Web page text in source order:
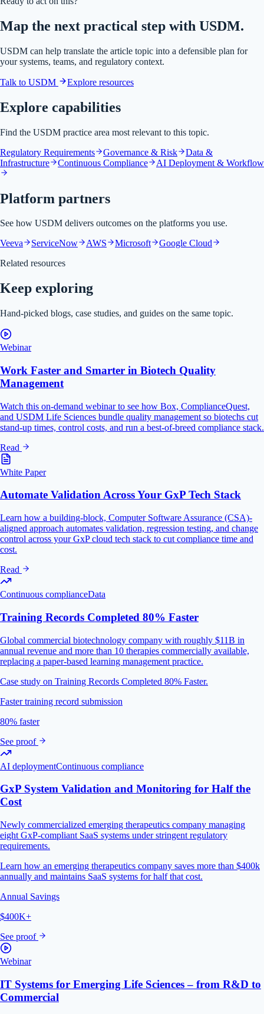
Map the next practical step with USDM.
USDM can help translate the article topic into a defensible plan for
your systems, teams, and regulatory context.
Talk to USDM Explore resources
Explore capabilities
Find the USDM practice area most relevant to this topic.
Regulatory Requirements
Governance & Risk
Data &
Infrastructure
Continuous Compliance AI Deployment & Workflow
Platform partners
See how USDM delivers outcomes on the platforms you use.
Veeva
ServiceNow AWS Microsoft
Google Cloud
Related resources
Keep exploring
Hand-picked blogs, case studies, and guides on the same topic.
Webinar
Work Faster and Smarter in Biotech Quality
Management
Watch this on-demand webinar to see how Box, ComplianceQuest,
and USDM Life Sciences bundle quality management so biotechs cut
stand-up times, control costs, and run a best-of-breed compliance stack.
Read
White Paper
Automate Validation Across Your GxP Tech Stack
Learn how a building-block, Computer Software Assurance (CSA)-
aligned approach automates validation, regression testing, and change
control across your GxP cloud tech stack to cut compliance time and
cost.
Read
Continuous complianceData
Training Records Completed 80% Faster
Global commercial biotechnology company with roughly $11B in
annual revenue and more than 10 therapies commercially available,
replacing a paper-based learning management practice.
Case study on Training Records Completed 80% Faster.
Faster training record submission
80% faster
See proof
AI deploymentContinuous compliance
GxP System Validation and Monitoring for Half the
Cost
Newly commercialized emerging therapeutics company managing
eight GxP-compliant SaaS systems under stringent regulatory
requirements.
Learn how an emerging therapeutics company saves more than $400k
annually and maintains SaaS systems for half that cost.
Annual Savings
$400K+
See proof
Webinar
IT Systems for Emerging Life Sciences – from R&D to
Commercial